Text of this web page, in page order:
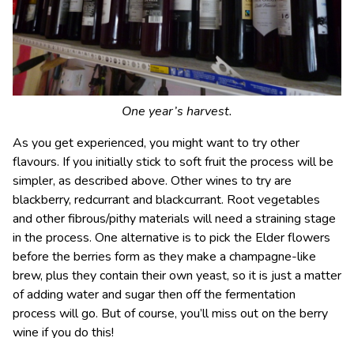
One year’s harvest.
As you get experienced, you might want to try other
flavours. If you initially stick to soft fruit the process will be
simpler, as described above. Other wines to try are
blackberry, redcurrant and blackcurrant. Root vegetables
and other fibrous/pithy materials will need a straining stage
in the process. One alternative is to pick the Elder flowers
before the berries form as they make a champagne-like
brew, plus they contain their own yeast, so it is just a matter
of adding water and sugar then off the fermentation
process will go. But of course, you’ll miss out on the berry
wine if you do this!